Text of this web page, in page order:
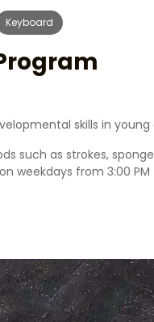
Keyboard
skills in young
such as strokes,
from 3:00